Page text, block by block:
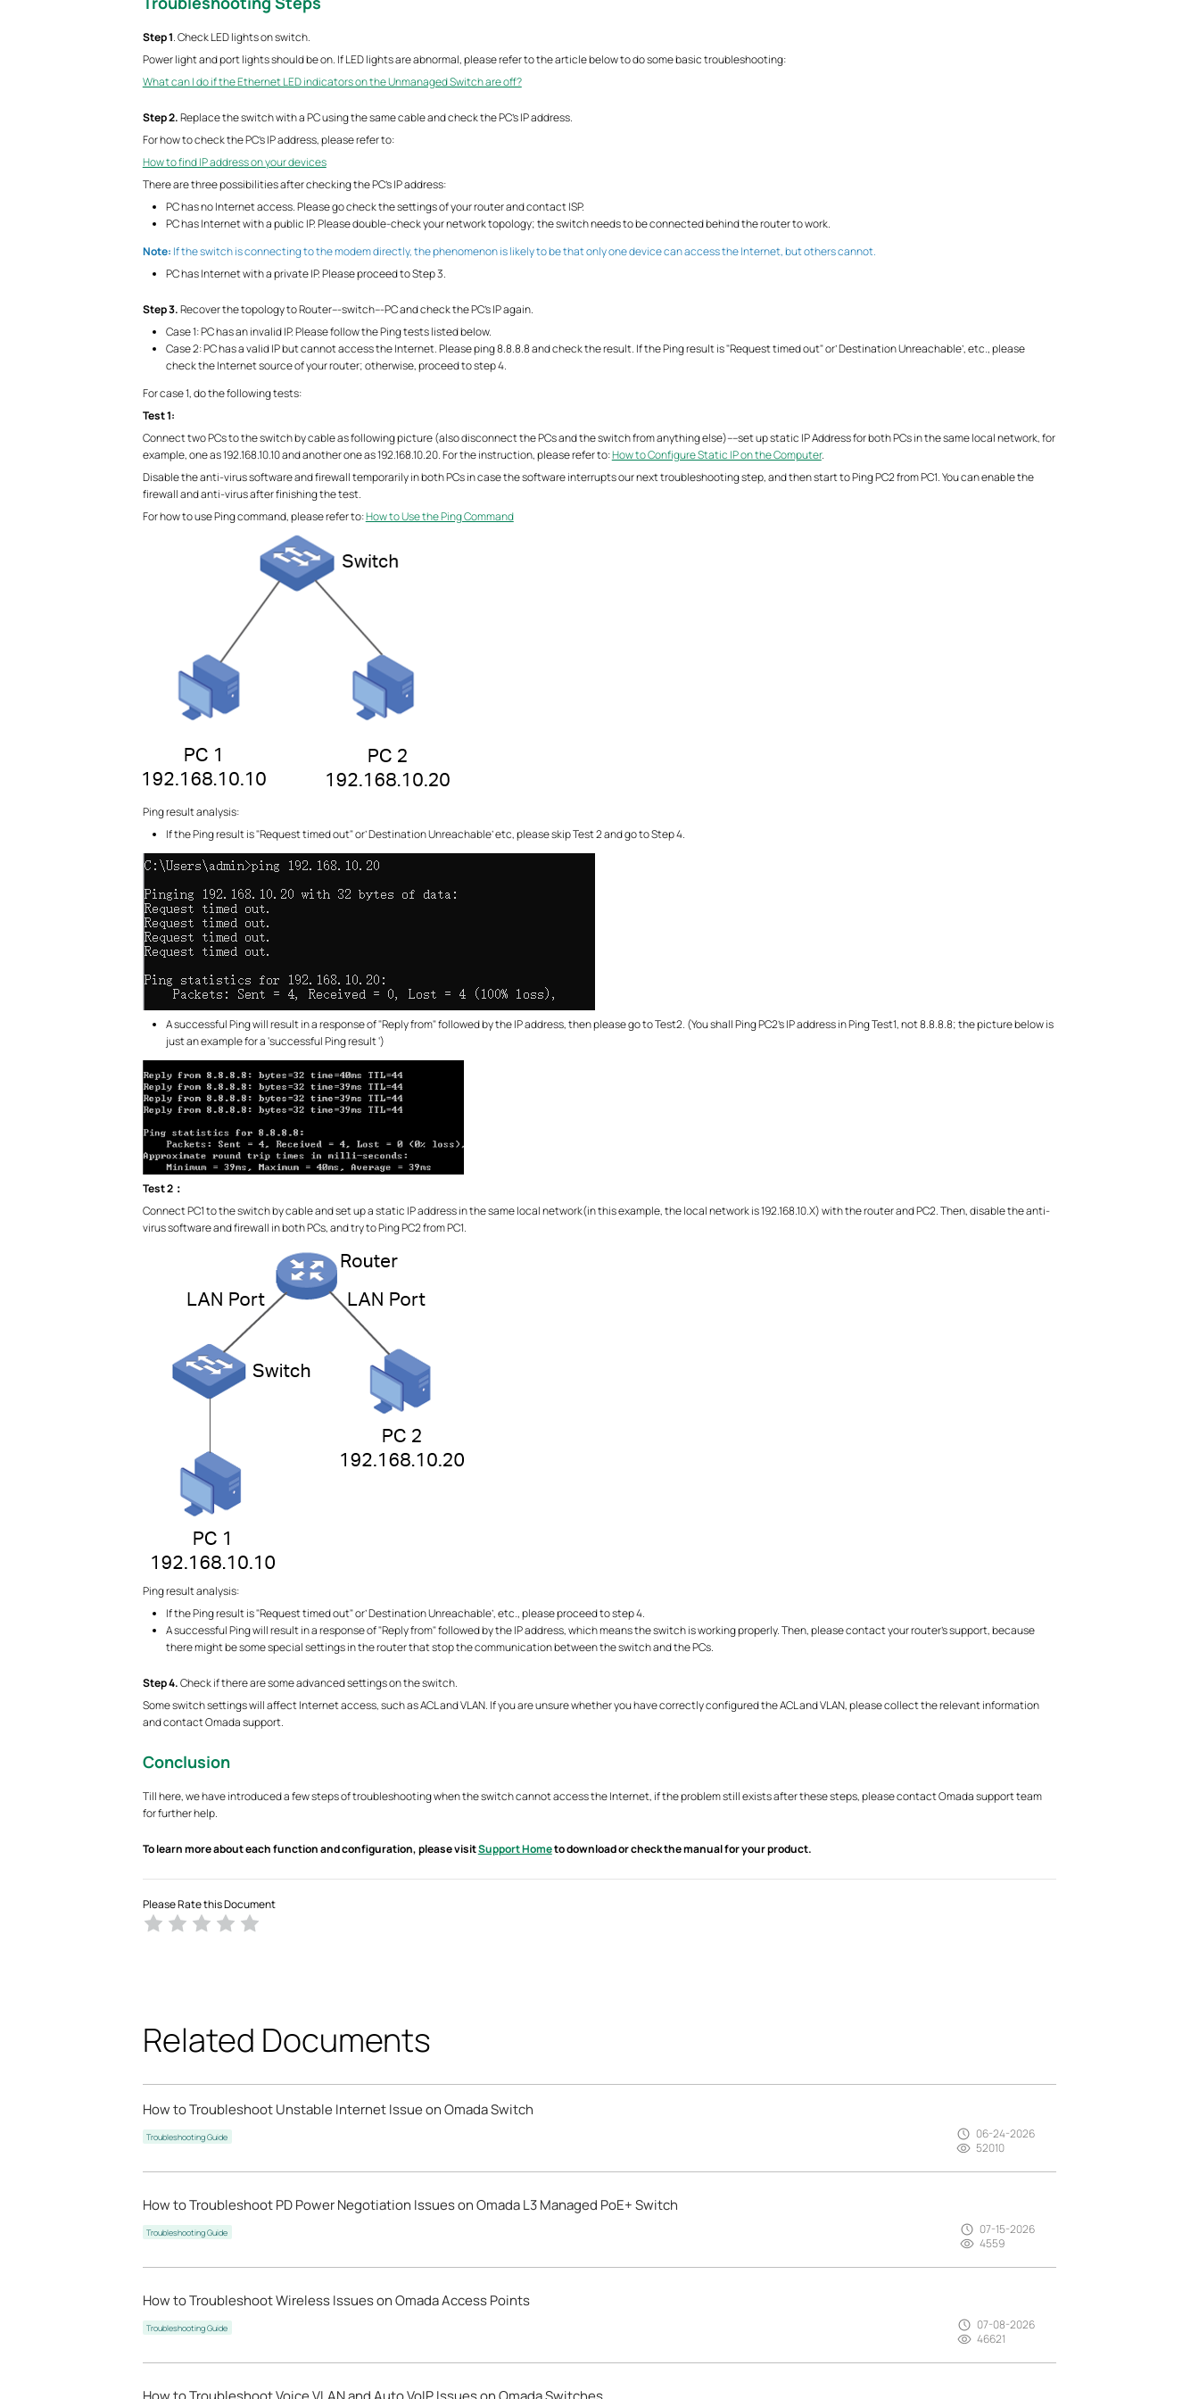
Step 1. Check LED lights on switch.
Power light and port lights should be on. If LED lights are abnormal, please refer to the article below to do some basic troubleshooting:
What can I do if the Ethernet LED indicators on the Unmanaged Switch are off?
Step 2.Replace the switch with a PC using the same cable and check the PC's IP address.
For how to check the PC’s IP address, please refer to:
How to find IP address on your devices
There are three possibilities after checking the PC’s IP address:
PC has no Internet access. Please go check the settings of your router and contact ISP.
PC has Internet with a public IP. Please double-check your network topology; the switch needs to be connected behind the router to work.
Note: If the switch is connecting to the modem directly, the phenomenon is likely to be that only one device can access the Internet, but others cannot.
PC has Internet with a private IP. Please proceed to Step 3.
Step 3.Recover the topology to Router---switch---PC and check the PC’s IP again.
Case 1: PC has an invalid IP. Please follow the Ping tests listed below.
Case 2: PC has a valid IP but cannot access the Internet. Please ping 8.8.8.8 and check the result. If the Ping result is "Request timed out" or’ Destination Unreachable’, etc., please
check the Internet source of your router; otherwise, proceed to step 4.
For case 1, do the following tests:
Test 1:
Connect two PCs to the switch by cable as following picture (also disconnect the PCs and the switch from anything else)----set up static IP Address for both PCs in the same local network, for
example, one as 192.168.10.10 and another one as 192.168.10.20. For the instruction, please refer to:How to Configure Static IP on the Computer.
Disable the anti-virus software and firewall temporarily in both PCs in case the software interrupts our next troubleshooting step, and then start to Ping PC2 from PC1. You can enable the
firewall and anti-virus after finishing the test.
For how to use Ping command, please refer to:How to Use the Ping Command
Ping result analysis:
If the Ping result is "Request timed out" or’ Destination Unreachable’ etc, please skip Test 2 and go to Step 4.
A successful Ping will result in a response of "Reply from" followed by the IP address, then please go to Test2. (You shall Ping PC2’s IP address in Ping Test1, not 8.8.8.8; the picture below is
just an example for a ‘successful Ping result ‘)
Test 2：
Connect PC1 to the switch by cable and set up a static IP address in the same local network(in this example, the local network is 192.168.10.X) with the router and PC2. Then, disable the anti-
virus software and firewall in both PCs, and try to Ping PC2 from PC1.
Ping result analysis:
If the Ping result is "Request timed out" or’ Destination Unreachable’, etc., please proceed to step 4.
A successful Ping will result in a response of "Reply from" followed by the IP address, which means the switch is working properly. Then, please contact your router’s support, because
there might be some special settings in the router that stop the communication between the switch and the PCs.
Step 4.Check if there are some advanced settings on the switch.
Some switch settings will affect Internet access, such as ACL and VLAN. If you are unsure whether you have correctly configured the ACL and VLAN, please collect the relevant information
and contact Omada support.
Conclusion
Till here, we have introduced a few steps of troubleshooting when the switch cannot access the Internet, if the problem still exists after these steps, please contact Omada support team
for further help.
To learn more about each function and configuration, please visitSupport Hometo download or check the manual for your product.
Please Rate this Document
Related Documents
How to Troubleshoot Unstable Internet Issue on Omada Switch
Troubleshooting Guide
06-24-2026
52010
How to Troubleshoot PD Power Negotiation Issues on Omada L3 Managed PoE+ Switch
Troubleshooting Guide
07-15-2026
4559
How to Troubleshoot Wireless Issues on Omada Access Points
Troubleshooting Guide
07-08-2026
46621